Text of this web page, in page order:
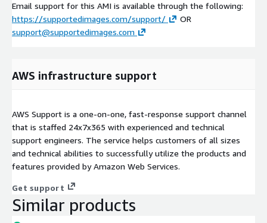
Email support for this AMI is available through the following:
https://supportedimages.com/support/
OR
support@supportedimages.com
AWS infrastructure support
AWS Support is a one-on-one, fast-response support channel
that is staffed 24x7x365 with experienced and technical
support engineers. The service helps customers of all sizes
and technical abilities to successfully utilize the products and
features provided by Amazon Web Services.
Get support
Similar products